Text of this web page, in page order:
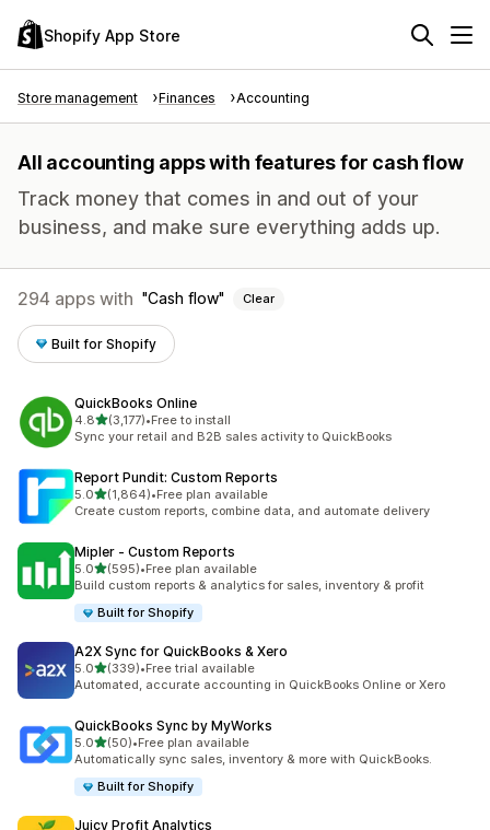
Shopify App Store
Store management Finances Accounting
All accounting apps with features for cash flow
Track money that comes in and out of your
business, and make sure everything adds up.
294 apps with Cash flow Clear
Built for Shopify
QuickBooks Online
4.8out of 5 stars
(3,177)
3177 total reviews
•Free to install
Sync your retail and B2B sales activity to QuickBooks
Report Pundit: Custom Reports
5.0out of 5 stars
(1,864)
1864 total reviews
•Free plan available
Create custom reports, combine data, and automate delivery
Mipler ‑ Custom Reports
5.0out of 5 stars
(595)
595 total reviews
•Free plan available
Build custom reports & analytics for sales, inventory & profit
Built for Shopify
A2X Sync for QuickBooks & Xero
5.0out of 5 stars
(339)
339 total reviews
•Free trial available
Automated, accurate accounting in QuickBooks Online or Xero
QuickBooks Sync by MyWorks
5.0out of 5 stars
(50)
50 total reviews
•Free plan available
Automatically sync sales, inventory & more with QuickBooks.
Built for Shopify
Juicy Profit Analytics